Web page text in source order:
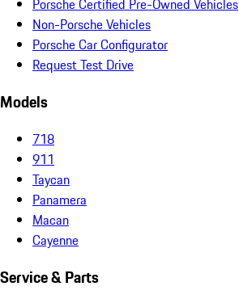
Porsche Certified Pre-Owned Vehicles
Non-Porsche Vehicles
Porsche Car Configurator
Request Test Drive
Models
718
911
Taycan
Panamera
Macan
Cayenne
Service & Parts